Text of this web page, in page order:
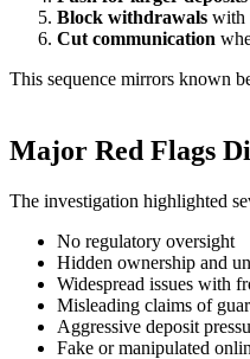
Block withdrawals with
Cut communication
This sequence mirrors known
Major Red Flags
The investigation highlighted
No regulatory oversight
Hidden ownership and
Widespread issues with
Misleading claims of
Aggressive deposit
Fake or manipulated